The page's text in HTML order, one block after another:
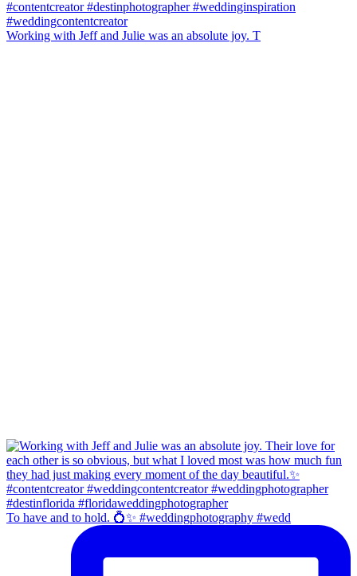
Working with Jeff and Julie was an absolute joy. T
To have and to hold. 💍✨ #weddingphotography #wedd